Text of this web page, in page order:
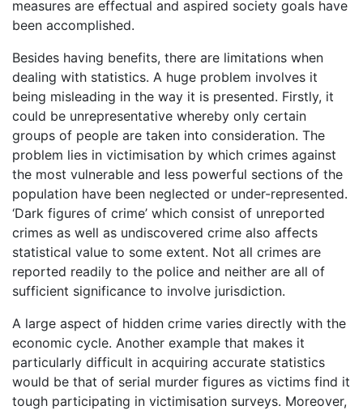
measures are effectual and aspired society goals have
been accomplished.
Besides having benefits, there are limitations when
dealing with statistics. A huge problem involves it
being misleading in the way it is presented. Firstly, it
could be unrepresentative whereby only certain
groups of people are taken into consideration. The
problem lies in victimisation by which crimes against
the most vulnerable and less powerful sections of the
population have been neglected or under-represented.
‘Dark figures of crime’ which consist of unreported
crimes as well as undiscovered crime also affects
statistical value to some extent. Not all crimes are
reported readily to the police and neither are all of
sufficient significance to involve jurisdiction.
A large aspect of hidden crime varies directly with the
economic cycle. Another example that makes it
particularly difficult in acquiring accurate statistics
would be that of serial murder figures as victims find it
tough participating in victimisation surveys. Moreover,